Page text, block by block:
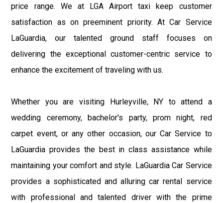
price range. We at LGA Airport taxi keep customer
satisfaction as on preeminent priority. At Car Service
LaGuardia, our talented ground staff focuses on
delivering the exceptional customer-centric service to
enhance the excitement of traveling with us.
Whether you are visiting Hurleyville, NY to attend a
wedding ceremony, bachelor's party, prom night, red
carpet event, or any other occasion, our Car Service to
LaGuardia provides the best in class assistance while
maintaining your comfort and style. LaGuardia Car Service
provides a sophisticated and alluring car rental service
with professional and talented driver with the prime